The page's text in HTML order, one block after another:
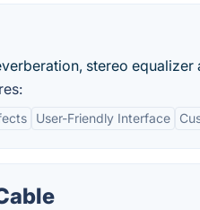
stereo
User-Friendly Interface